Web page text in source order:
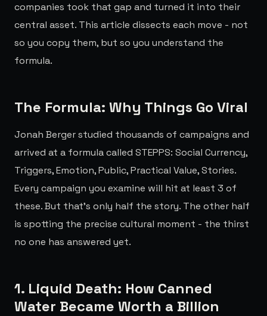
companies took that gap and turned it into their
central asset. This article dissects each move - not
so you copy them, but so you understand the
formula.
The Formula: Why Things Go Viral
Jonah Berger studied thousands of campaigns and
arrived at a formula called STEPPS: Social Currency,
Triggers, Emotion, Public, Practical Value, Stories.
Every campaign you examine will hit at least 3 of
these. But that's only half the story. The other half
is spotting the precise cultural moment - the thirst
no one has answered yet.
1. Liquid Death: How Canned
Water Became Worth a Billion